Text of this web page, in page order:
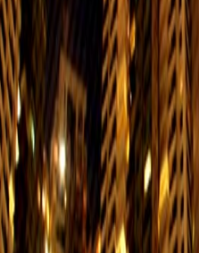
Service Hours:06:01-23:48
Interchange：Central/Hong Kong/
Service Hours:06:01-23:38
Interchange：Admiralty/Lai King/